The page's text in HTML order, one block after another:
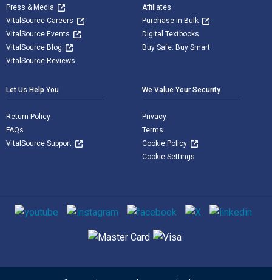
Press & Media
VitalSource Careers
VitalSource Events
VitalSource Blog
VitalSource Reviews
Affiliates
Purchase in Bulk
Digital Textbooks
Buy Safe. Buy Smart
Let Us Help You
Return Policy
FAQs
VitalSource Support
We Value Your Security
Privacy
Terms
Cookie Policy
Cookie Settings
Social media
Supported payment methods